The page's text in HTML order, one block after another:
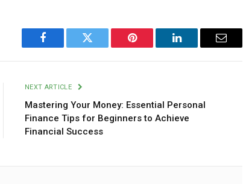
Facebook Twitter Pinterest LinkedIn Email
NEXT ARTICLE
Mastering Your Money: Essential Personal
Finance Tips for Beginners to Achieve
Financial Success